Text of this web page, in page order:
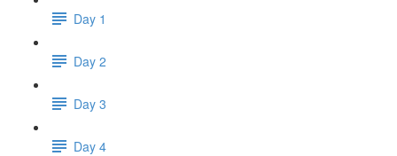
Day 1
Day 2
Day 3
Day 4